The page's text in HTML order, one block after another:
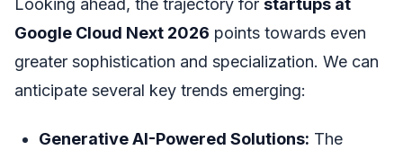
Looking ahead, the trajectory for startups at
Google Cloud Next 2026 points towards even
greater sophistication and specialization. We can
anticipate several key trends emerging:
Generative AI-Powered Solutions: The